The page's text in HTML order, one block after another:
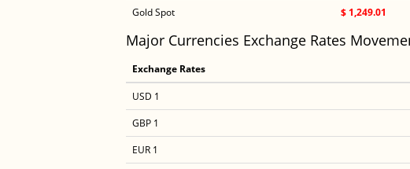
Gold Spot
$ 1,249.01
Major Currencies Exchange Rates
Exchange Rates
USD 1
GBP 1
EUR 1